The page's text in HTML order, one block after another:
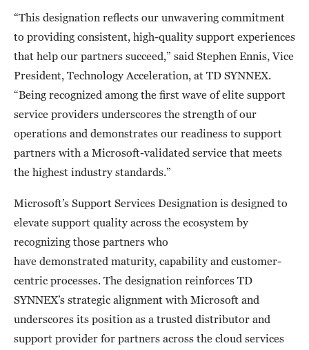
“This designation reflects our unwavering commitment
to providing consistent, high-quality support experiences
that help our partners succeed,” said Stephen Ennis, Vice
President, Technology Acceleration, at TD SYNNEX.
“Being recognized among the first wave of elite support
service providers underscores the strength of our
operations and demonstrates our readiness to support
partners with a Microsoft-validated service that meets
the highest industry standards.”
Microsoft’s Support Services Designation is designed to
elevate support quality across the ecosystem by
recognizing those partners who
have demonstrated maturity, capability and customer-
centric processes. The designation reinforces TD
SYNNEX’s strategic alignment with Microsoft and
underscores its position as a trusted distributor and
support provider for partners across the cloud services